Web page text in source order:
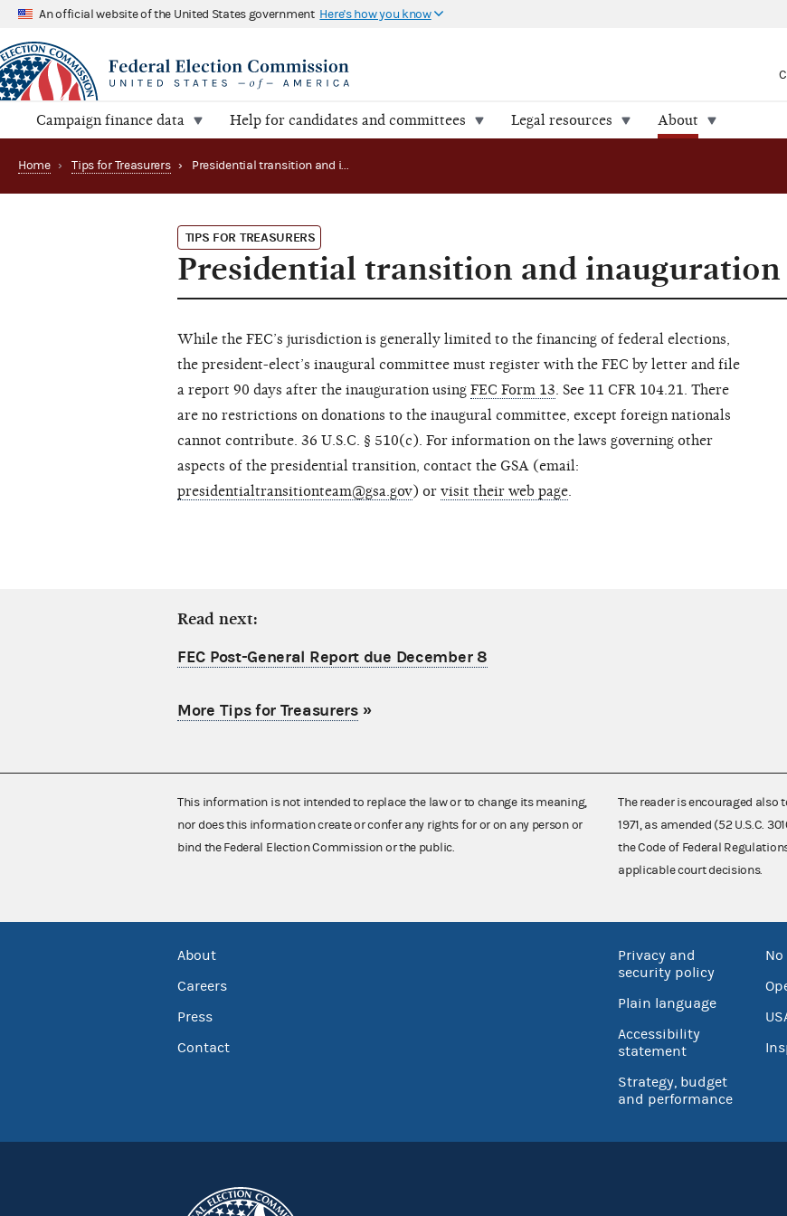
An official website of the United States government Here's how you know
Campaign finance data Help for candidates and committees Legal resources About
Home › Tips for Treasurers › Presidential transition and inauguration expenses
TIPS FOR TREASURERS
Presidential transition and inauguration
While the FEC’s jurisdiction is generally limited to the financing of federal elections,
the president-elect’s inaugural committee must register with the FEC by letter and file
a report 90 days after the inauguration using FEC Form 13. See 11 CFR 104.21. There
are no restrictions on donations to the inaugural committee, except foreign nationals
cannot contribute. 36 U.S.C. § 510(c). For information on the laws governing other
aspects of the presidential transition, contact the GSA (email:
presidentialtransitionteam@gsa.gov) or visit their web page.
Read next:
FEC Post-General Report due December 8
More Tips for Treasurers»
This information is not intended to replace the law or to change its meaning,
nor does this information create or confer any rights for or on any person or
bind the Federal Election Commission or the public.
The reader is encouraged also
1971, as amended (52 U.S.C.
the Code of Federal
applicable court decisions.
About
Careers
Press
Contact
Privacy and
security policy
Plain language
Accessibility
statement
Strategy, budget
and performance
No